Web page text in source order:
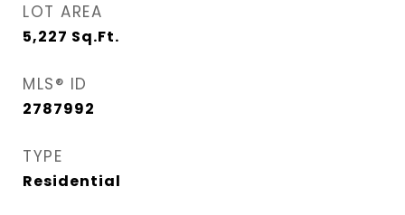
LOT AREA
5,227 Sq.Ft.
MLS® ID
2787992
TYPE
Residential